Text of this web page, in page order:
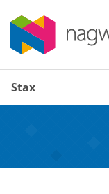
Stax